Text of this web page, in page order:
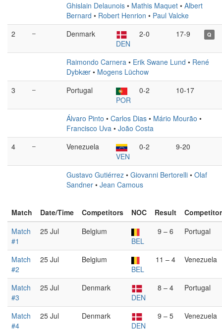
Ghislain Delaunois • Mathis Maquet • Albert
Bernard • Robert Henrion • Paul Valcke
2
–
Denmark
DEN
2-0 17-9 Q
Raimondo Carnera • Erik Swane Lund • René
Dybkær • Mogens Lüchow
3
–
Portugal
POR
0-2 10-17
Álvaro Pinto • Carlos Dias • Mário Mourão •
Francisco Uva • João Costa
4
–
Venezuela
VEN
0-2 9-20
Gustavo Gutiérrez • Giovanni Bertorelli • Olaf
Sandner • Jean Camous
Match Date/Time Competitors NOC Result
Match
#1
25 Jul
Belgium
BEL
9 – 6 Portugal
Match
#2
25 Jul
Belgium
BEL
11 – 4 Venezuela
Match
#3
25 Jul
Denmark
DEN
8 – 4 Portugal
Match
#4
25 Jul
Denmark
DEN
9 – 5 Venezuela